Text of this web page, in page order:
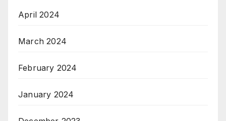
April 2024
March 2024
February 2024
January 2024